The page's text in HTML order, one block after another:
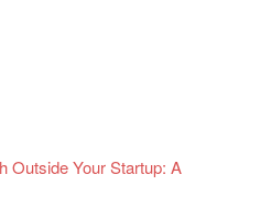
Outside Your Startup: A